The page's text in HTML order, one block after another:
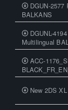
DGUN-2577
BALKANS
DGUNL-
Multilingual
ACC-
New 2DS